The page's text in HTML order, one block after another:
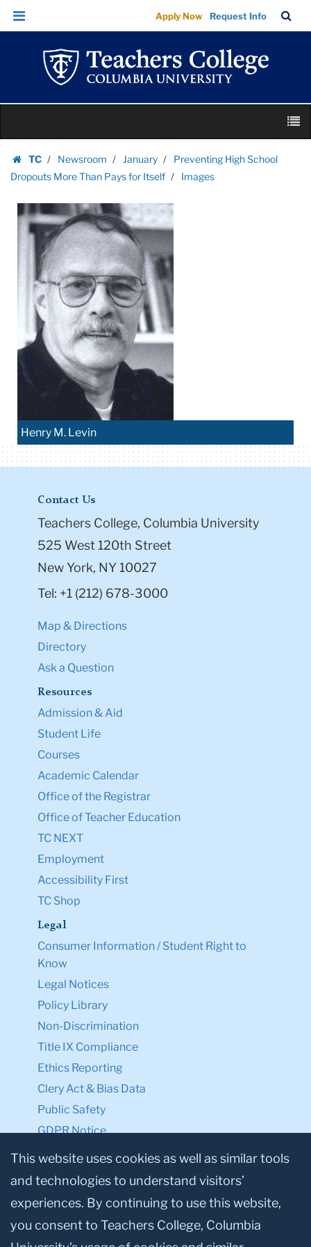
Images
|
Teachers
College
Columbia
University
Skip
Skip
navigation
Apply Now Request Info
Bar
content
TC
Homepage
Newsroom January
Preventing High School
Dropouts More Than Pays for Itself
Images
Henry M. Levin
Contact Us
Teachers College, Columbia University
525 West 120th Street
New York, NY 10027
Tel: +1 (212) 678-3000
Map & Directions
Directory
Ask a Question
Resources
Admission & Aid
Student Life
Courses
Academic Calendar
Office of the Registrar
Office of Teacher Education
TC NEXT
Employment
Accessibility First
TC Shop
Legal
Consumer Information / Student Right to
Know
Legal Notices
Policy Library
Non-Discrimination
Title IX Compliance
Ethics Reporting
Clery Act & Bias Data
Public Safety
GDPR Notice
Privacy Notice
Make a Gift to TC
Facebook
TwitterInstagram
YoutubeLinkedin
This website uses cookies as well as similar tools
and technologies to understand visitors’
experiences. By continuing to use this website,
you consent to Teachers College, Columbia